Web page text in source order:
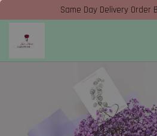
Same Day Delivery Order